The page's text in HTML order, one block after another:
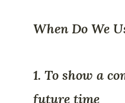
When Do We
1. To show a
future time